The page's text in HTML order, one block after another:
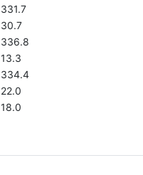
331.7
30.7
336.8
13.3
334.4
22.0
18.0